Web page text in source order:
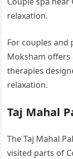
relaxation.
For couples and
Moksham
therapies
relaxation.
Taj Mahal
The Taj Mahal
visited parts of